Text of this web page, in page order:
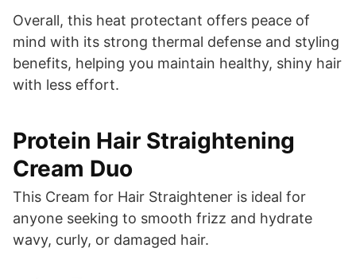
Overall, this heat protectant offers peace of
mind with its strong thermal defense and styling
benefits, helping you maintain healthy, shiny hair
with less effort.
Protein Hair Straightening
Cream Duo
This Cream for Hair Straightener is ideal for
anyone seeking to smooth frizz and hydrate
wavy, curly, or damaged hair.